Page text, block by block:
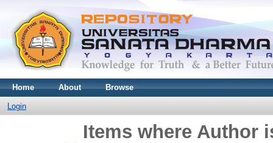
Home About Browse
Login
Items where Author